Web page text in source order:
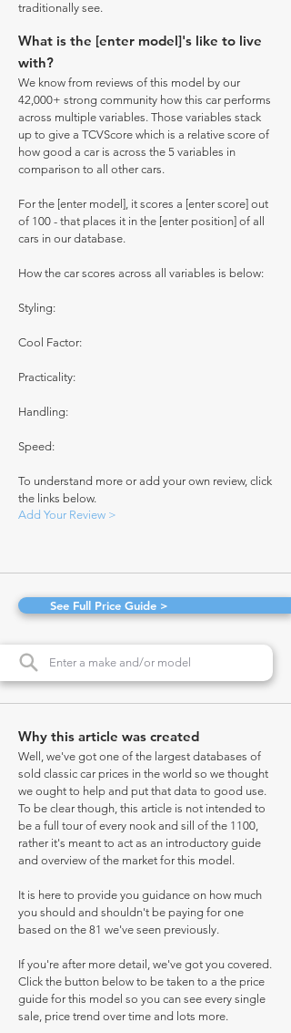
traditionally see.
What is the [enter model]'s like to live
with?
We know from reviews of this model by our
42,000+ strong community how this car performs
across multiple variables. Those variables stack
up to give a TCVScore which is a relative score of
how good a car is across the 5 variables in
comparison to all other cars.
For the [enter model], it scores a [enter score] out
of 100 - that places it in the [enter position] of all
cars in our database.
How the car scores across all variables is below:
Styling:
Cool Factor:
Practicality:
Handling:
Speed:
To understand more or add your own review, click
the links below.
Add Your Review >
See Full Price Guide >
Why this article was created
Well, we've got one of the largest databases of
sold classic car prices in the world so we thought
we ought to help and put that data to good use.
To be clear though, this article is not intended to
be a full tour of every nook and sill of the 1100,
rather it's meant to act as an introductory guide
and overview of the market for this model.
It is here to provide you guidance on how much
you should and shouldn't be paying for one
based on the 81 we've seen previously.
If you're after more detail, we've got you covered.
Click the button below to be taken to a the price
guide for this model so you can see every single
sale, price trend over time and lots more.